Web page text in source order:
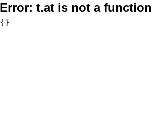
Error: t.at is not a function
{}